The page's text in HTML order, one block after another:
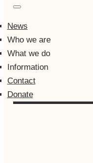
News
Who we are
What we do
Information
Contact
Donate